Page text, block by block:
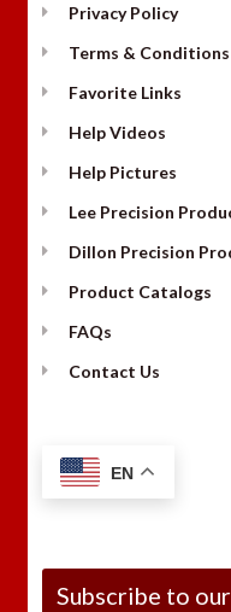
Privacy Policy
Terms & Conditions
Favorite Links
Help Videos
Help Pictures
Lee Precision
Dillon Precision
Product Catalogs
FAQs
Contact Us
EN
Subscribe to